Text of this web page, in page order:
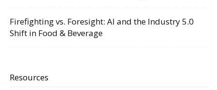
Firefighting vs. Foresight: AI and the Industry 5.0
Shift in Food & Beverage
Resources